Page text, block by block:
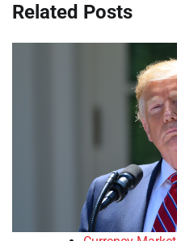
Related Posts